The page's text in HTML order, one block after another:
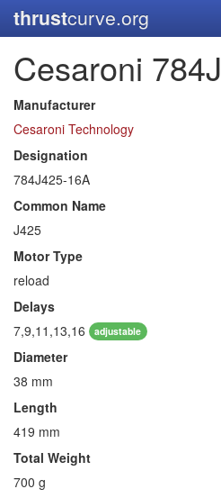
thrustcurve.org
Cesaroni
Manufacturer
Cesaroni Technology
Designation
784J425-16A
Common Name
J425
Motor Type
reload
Delays
7,9,11,13,16
adjustable
Diameter
38 mm
Length
419 mm
Total Weight
700 g